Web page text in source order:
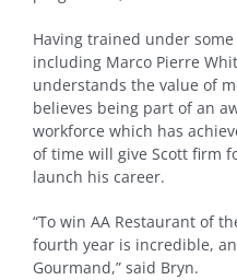
Having trained under
including Marco Pierre
understands the value of
believes being part of an
workforce which has
of time will give Scott firm
launch his career.
“To win AA Restaurant of
fourth year is incredible,
Gourmand,” said Bryn.